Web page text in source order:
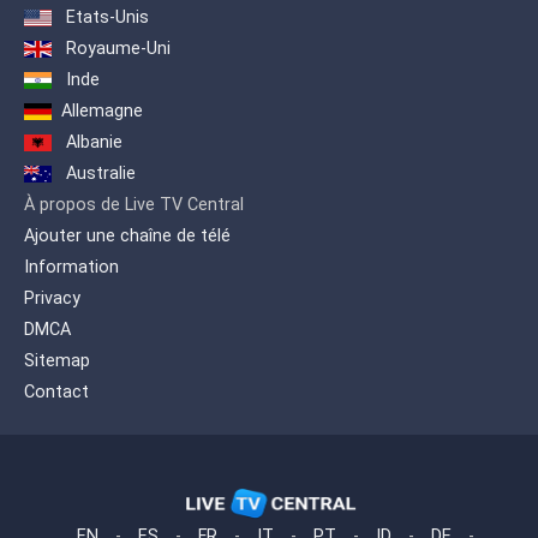
Etats-Unis
Royaume-Uni
Inde
Allemagne
Albanie
Australie
À propos de Live TV Central
Ajouter une chaîne de télé
Information
Privacy
DMCA
Sitemap
Contact